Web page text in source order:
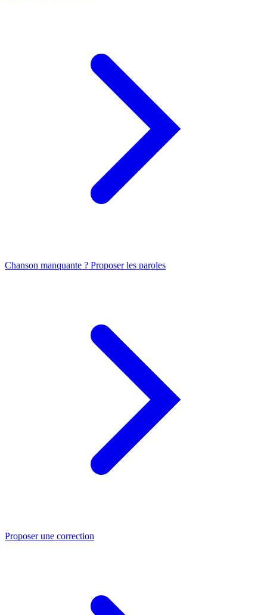
Chanson manquante ? Proposer les paroles
Proposer une correction